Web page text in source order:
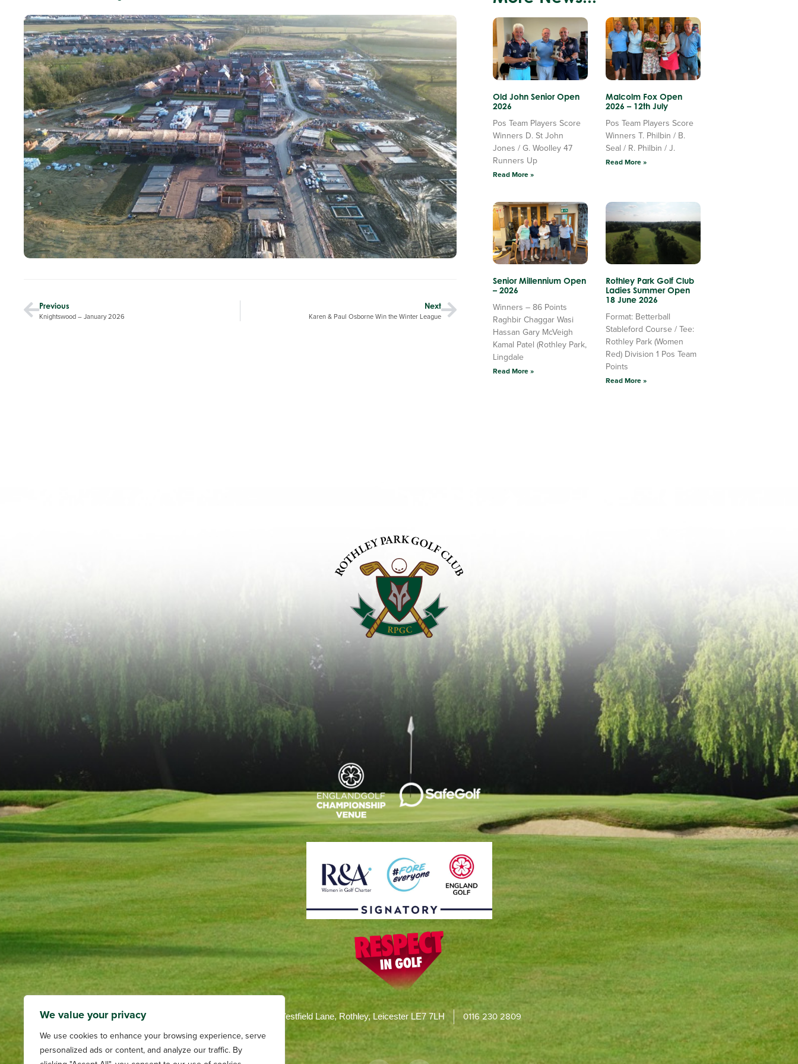
We value your privacy
We use cookies to enhance your browsing experience, serve
personalized ads or content, and analyze our traffic. By
Previous
Knightswood – January 2026
Next
Karen & Paul Osborne Win the Winter League
Old John Senior Open
2026
Pos Team Players Score
Winners D. St John
Jones / G. Woolley 47
Runners Up
Read More »
Malcolm Fox Open
2026 – 12th July
Pos Team Players Score
Winners T. Philbin / B.
Seal / R. Philbin / J.
Read More »
Senior Millennium Open
– 2026
Winners – 86 Points
Raghbir Chaggar Wasi
Hassan Gary McVeigh
Kamal Patel (Rothley Park,
Lingdale
Read More »
Rothley Park Golf Club
Ladies Summer Open
18 June 2026
Format: Betterball
Stableford Course / Tee:
Rothley Park (Women
Red) Division 1 Pos Team
Points
Read More »
Westfield Lane, Rothley, Leicester LE7 7LH 0116 230 2809